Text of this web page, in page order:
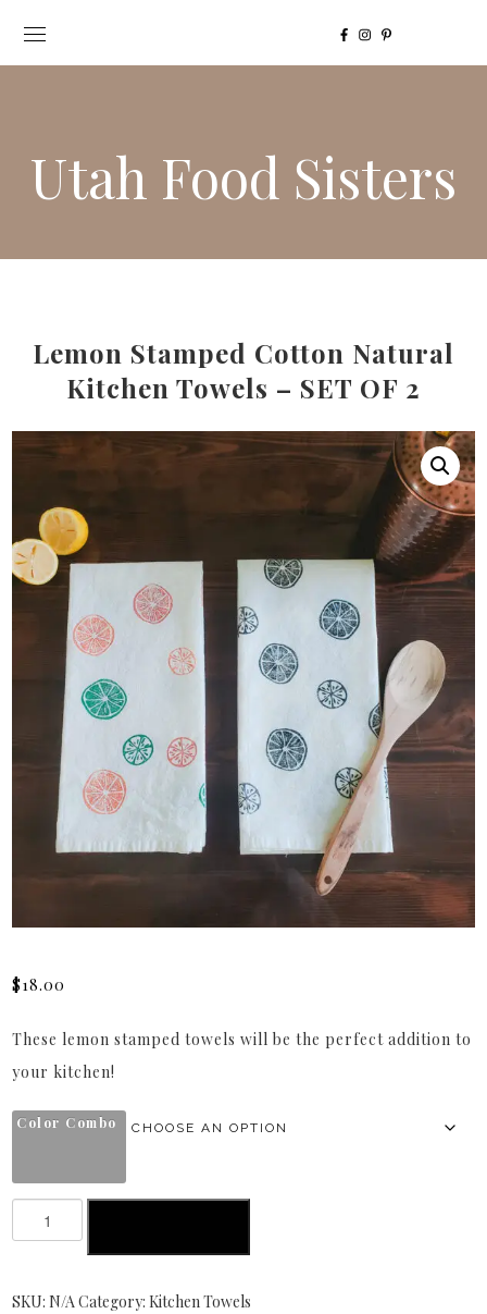
Utah Food Sisters
Lemon Stamped Cotton Natural
Kitchen Towels – SET OF 2
$18.00
These lemon stamped towels will be the perfect addition to
your kitchen!
Color Combo
SKU:N/ACategory:Kitchen Towels